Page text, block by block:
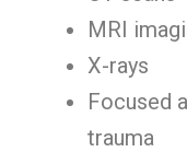
MRI
X-rays
Focused
trauma